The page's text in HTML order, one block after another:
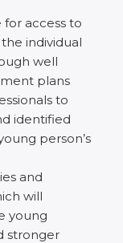
access to
individual
well
plans
to
identified
person’s
and
will
young
stronger